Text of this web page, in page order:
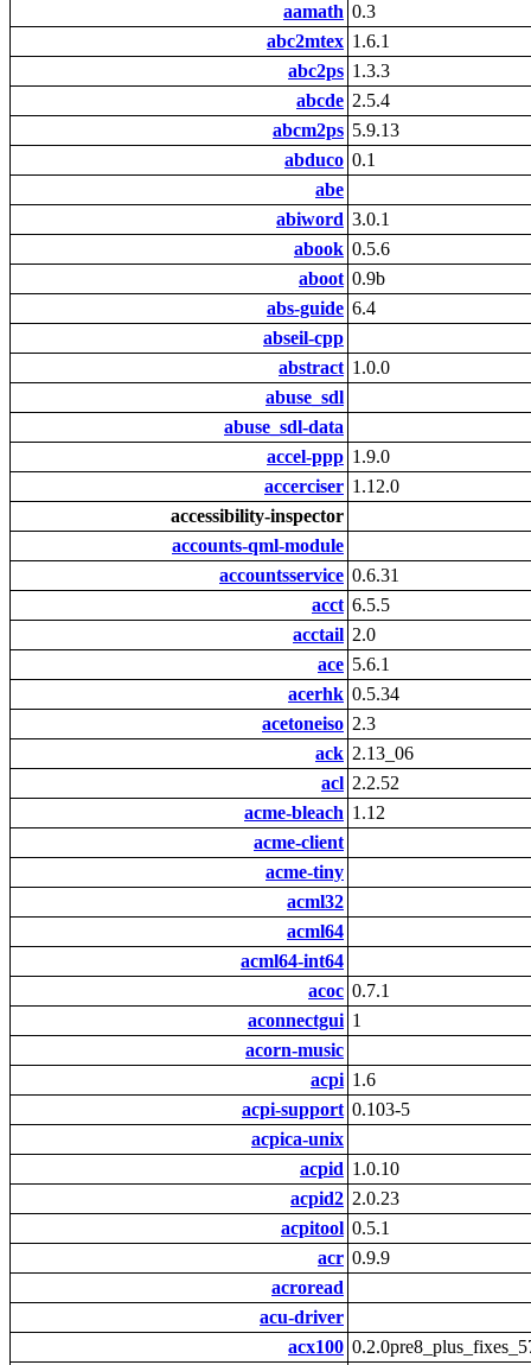
aamath 0.3
abc2mtex 1.6.1
abc2ps 1.3.3
abcde 2.5.4
abcm2ps 5.9.13
abduco 0.1
abe
abiword 3.0.1
abook 0.5.6
aboot 0.9b
abs-guide 6.4
abseil-cpp
abstract 1.0.0
abuse_sdl
abuse_sdl-data
accel-ppp 1.9.0
accerciser 1.12.0
accessibility-inspector
accounts-qml-module
accountsservice 0.6.31
acct 6.5.5
acctail 2.0
ace 5.6.1
acerhk 0.5.34
acetoneiso 2.3
ack 2.13_06
acl 2.2.52
acme-bleach 1.12
acme-client
acme-tiny
acml32
acml64
acml64-int64
acoc 0.7.1
aconnectgui 1
acorn-music
acpi 1.6
acpi-support 0.103-5
acpica-unix
acpid 1.0.10
acpid2 2.0.23
acpitool 0.5.1
acr 0.9.9
acroread
acu-driver
acx100